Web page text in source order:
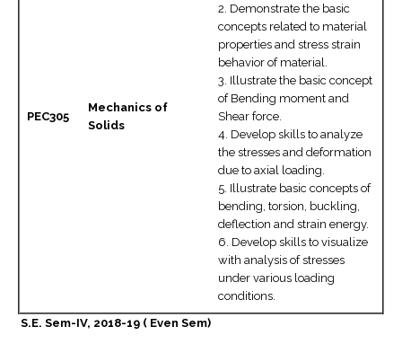
PEC305
Mechanics of
Solids
2. Demonstrate the basic
concepts related to material
properties and stress strain
behavior of material.
3. Illustrate the basic concept
of Bending moment and
Shear force.
4. Develop skills to analyze
the stresses and deformation
due to axial loading.
5. Illustrate basic concepts of
bending, torsion, buckling,
deflection and strain energy.
6. Develop skills to visualize
with analysis of stresses
under various loading
conditions.
S.E. Sem-IV, 2018-19 ( Even Sem)